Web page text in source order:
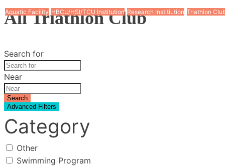
All Triathlon Club
Search for
Near
Search
Advanced Filters
Category
Other
Swimming Program
Aquatic Facility HBCU/HSI/TCU Institution Triathlon Club
Aquatic Facility HBCU/HSI/TCU Institution Triathlon Club
Aquatic Facility HBCU/HSI/TCU Institution Research Institiution Triathlon